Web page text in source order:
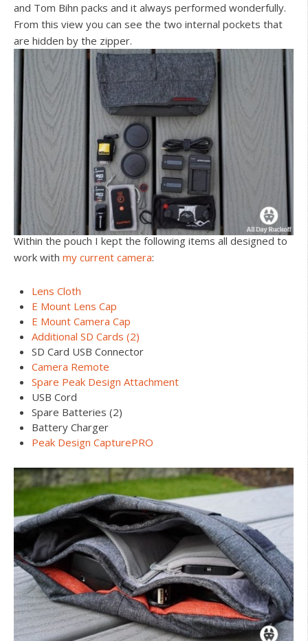
and Tom Bihn packs and it always performed wonderfully.
From this view you can see the two internal pockets that
are hidden by the zipper.
Within the pouch I kept the following items all designed to
work with my current camera:
Lens Cloth
E Mount Lens Cap
E Mount Camera Cap
Additional SD Cards (2)
SD Card USB Connector
Camera Remote
Spare Peak Design Attachment
USB Cord
Spare Batteries (2)
Battery Charger
Peak Design CapturePRO